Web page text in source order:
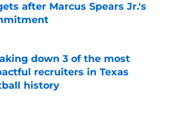
after Marcus Spears Jr.'s
by on Invalid Date
down 3 of the most
recruiters in Texas
history
by on Invalid Date